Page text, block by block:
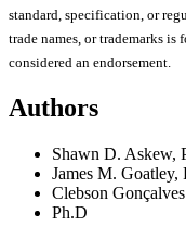
standard, specification, or
trade names, or trademarks
considered an endorsement.
Authors
Shawn D. Askew,
James M. Goatley,
Clebson Gonçalves
Ph.D